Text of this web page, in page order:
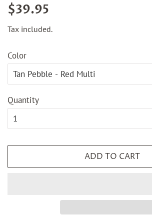
Regular
$39.95
Tax included.
Color
Quantity
ADD TO CART